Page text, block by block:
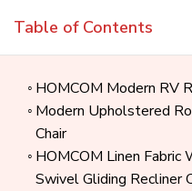
Table of Contents
HOMCOM Modern RV
Modern Upholstered
Chair
HOMCOM Linen Fabric
Swivel Gliding Recliner